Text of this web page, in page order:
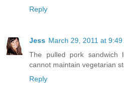
Reply
Jess March 29, 2011 at 9:49
The pulled pork
cannot maintain vegetarian
Reply